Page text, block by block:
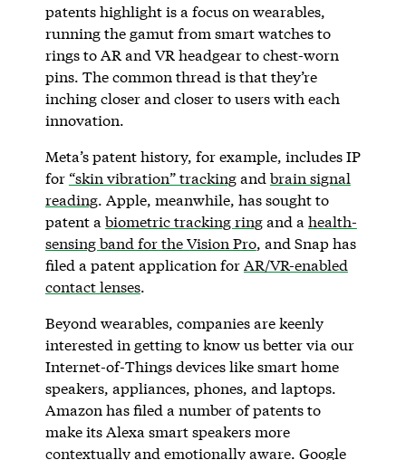
patents highlight is a focus on wearables,
running the gamut from smart watches to
rings to AR and VR headgear to chest-worn
pins. The common thread is that they’re
inching closer and closer to users with each
innovation.
Meta’s patent history, for example, includes IP
for “skin vibration” trackingand brain signal
reading. Apple, meanwhile, has sought to
patent a biometric tracking ringand a health-
sensing band for the Vision Pro, and Snap has
filed a patent application forAR/VR-enabled
contact lenses.
Beyond wearables, companies are keenly
interested in getting to know us better via our
Internet-of-Things devices like smart home
speakers, appliances, phones, and laptops.
Amazon has filed a number of patents to
make its Alexa smart speakers more
contextuallyand emotionally aware. Google